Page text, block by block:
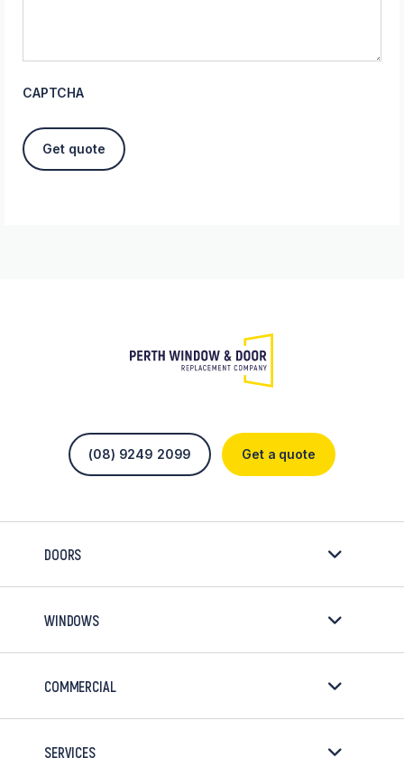
CAPTCHA
Get a quote
(08) 9249 2099
DOORS
WINDOWS
COMMERCIAL
SERVICES